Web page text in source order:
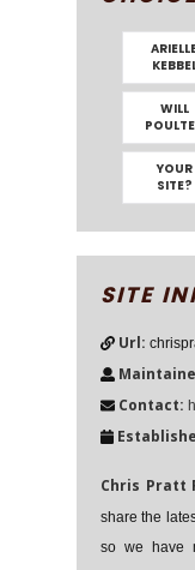
WILL
YOUR
SITE?
SITE
Url:
Contact:
Chris Pratt
share the
so we have